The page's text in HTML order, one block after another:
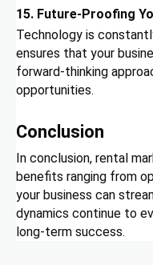
15. Future-Proofing
Technology is
ensures that your
forward-thinking
opportunities.
Conclusion
In conclusion, rental
benefits ranging from
your business can
dynamics continue to
long-term success.